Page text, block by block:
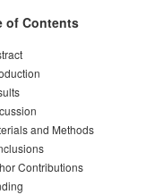
of Contents
and Methods
Contributions